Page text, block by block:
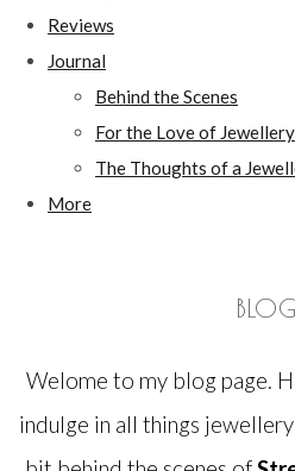
Reviews
Journal
Behind the Scenes
For the Love of Jewellery
The Thoughts of a
More
BLOG
Welome to my blog page.
indulge in all things